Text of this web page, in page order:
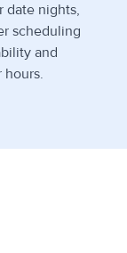
date nights,
scheduling
and